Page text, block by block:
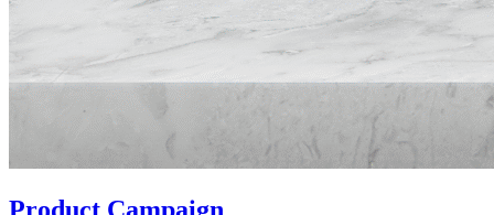
Product Campaign